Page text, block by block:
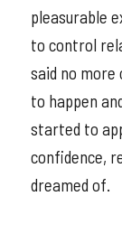
pleasurable
to control
said no
to happen
started to
confidence,
dreamed of.